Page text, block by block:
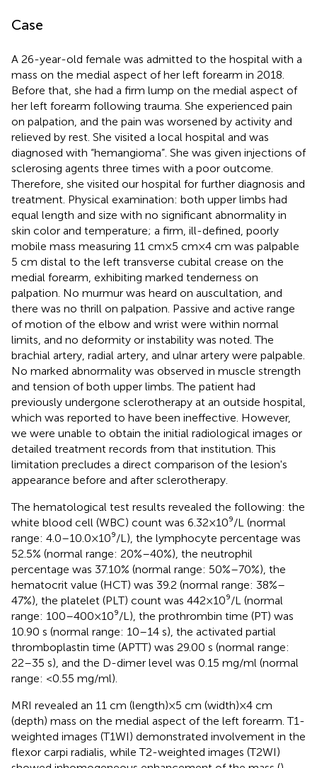
Case
A 26-year-old female was admitted to the hospital with a
mass on the medial aspect of her left forearm in 2018.
Before that, she had a firm lump on the medial aspect of
her left forearm following trauma. She experienced pain
on palpation, and the pain was worsened by activity and
relieved by rest. She visited a local hospital and was
diagnosed with “hemangioma”. She was given injections of
sclerosing agents three times with a poor outcome.
Therefore, she visited our hospital for further diagnosis and
treatment. Physical examination: both upper limbs had
equal length and size with no significant abnormality in
skin color and temperature; a firm, ill-defined, poorly
mobile mass measuring 11 cm × 5 cm × 4 cm was palpable
5 cm distal to the left transverse cubital crease on the
medial forearm, exhibiting marked tenderness on
palpation. No murmur was heard on auscultation, and
there was no thrill on palpation. Passive and active range
of motion of the elbow and wrist were within normal
limits, and no deformity or instability was noted. The
brachial artery, radial artery, and ulnar artery were palpable.
No marked abnormality was observed in muscle strength
and tension of both upper limbs. The patient had
previously undergone sclerotherapy at an outside hospital,
which was reported to have been ineffective. However,
we were unable to obtain the initial radiological images or
detailed treatment records from that institution. This
limitation precludes a direct comparison of the lesion's
appearance before and after sclerotherapy.
The hematological test results revealed the following: the
white blood cell (WBC) count was 6.32 × 10⁹/L (normal
range: 4.0–10.0 × 10⁹/L), the lymphocyte percentage was
52.5% (normal range: 20%–40%), the neutrophil
percentage was 37.10% (normal range: 50%–70%), the
hematocrit value (HCT) was 39.2 (normal range: 38%–
47%), the platelet (PLT) count was 442 × 10⁹/L (normal
range: 100–400 × 10⁹/L), the prothrombin time (PT) was
10.90 s (normal range: 10–14 s), the activated partial
thromboplastin time (APTT) was 29.00 s (normal range:
22–35 s), and the D-dimer level was 0.15 mg/ml (normal
range: <0.55 mg/ml).
MRI revealed an 11 cm (length) × 5 cm (width) × 4 cm
(depth) mass on the medial aspect of the left forearm. T1-
weighted images (T1WI) demonstrated involvement in the
flexor carpi radialis, while T2-weighted images (T2WI)